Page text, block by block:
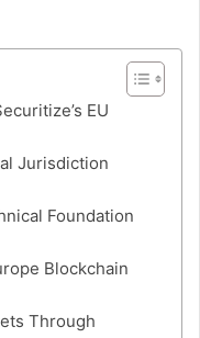
EU
Jurisdiction
Foundation
Blockchain
Through